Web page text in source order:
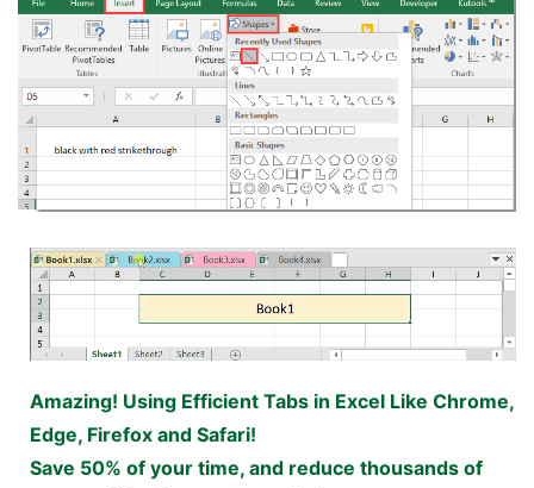
Amazing! Using Efficient Tabs in Excel Like Chrome,
Edge, Firefox and Safari!
Save 50% of your time, and reduce thousands of